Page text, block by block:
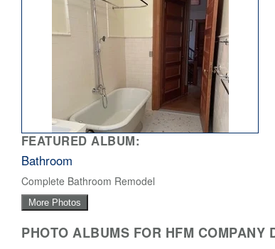
FEATURED ALBUM:
Bathroom
Complete Bathroom Remodel
More Photos
PHOTO ALBUMS FOR HFM COMPANY